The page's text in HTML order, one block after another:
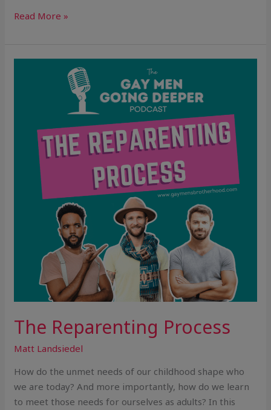
Read More »
The Reparenting Process
Matt Landsiedel
How do the unmet needs of our childhood shape who
we are today? And more importantly, how do we learn
to meet those needs for ourselves as adults? In this
Reparenting